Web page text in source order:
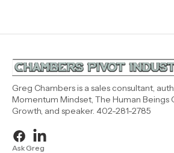
Greg Chambers is a sales consultant,
Momentum Mindset, The Human Beings
Growth, and speaker. 402-281-2785
Ask Greg